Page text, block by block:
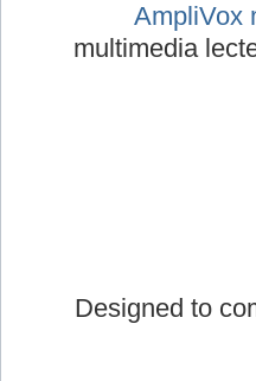
AmpliVox
multimedia
Designed to